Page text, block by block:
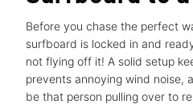
Before you chase the perfect
surfboard is locked in and
not flying off it! A solid setup
prevents annoying wind noise,
be that person pulling over to